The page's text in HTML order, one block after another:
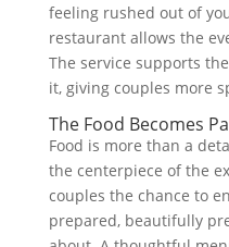
feeling rushed out of
restaurant allows the
The service supports
it, giving couples more
The Food Becomes
Food is more than a
the centerpiece of the
couples the chance to
prepared, beautifully